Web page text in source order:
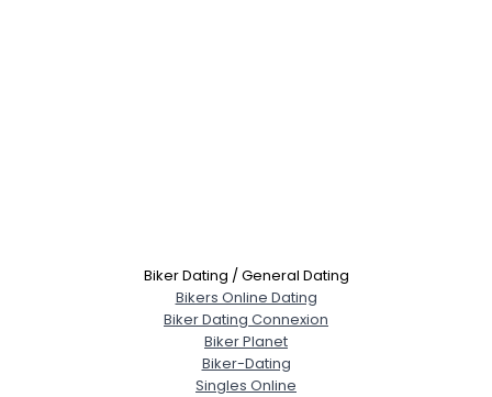
Biker Dating / General Dating
Bikers Online Dating
Biker Dating Connexion
Biker Planet
Biker-Dating
Singles Online